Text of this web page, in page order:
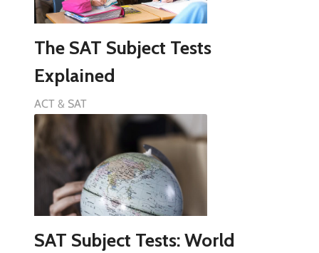
The SAT Subject Tests
Explained
ACT & SAT
SAT Subject Tests: World